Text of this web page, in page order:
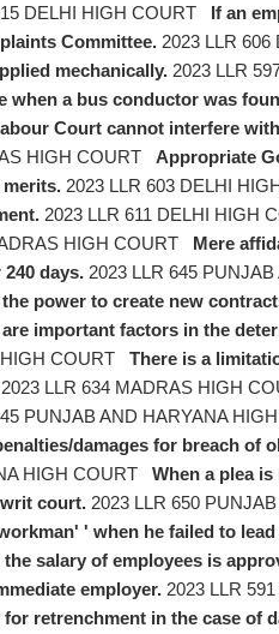
DELHI HIGH COURT
If an
Committee. 2023 LLR
mechanically. 2023 LLR
when a bus conductor was
Court cannot interfere
HIGH COURT
Appropriate
2023 LLR 603 DELHI
2023 LLR 611 DELHI HIGH
HIGH COURT
Mere
days. 2023 LLR 645
power to create new
important factors in the
COURT
There is a
2023 LLR 634 MADRAS HIGH
PUNJAB AND HARYANA
damages for breach of
HIGH COURT
When a plea
court. 2023 LLR 650
' when he failed to lead
the salary of employees is
employer. 2023 LLR
for retrenchment in the case of